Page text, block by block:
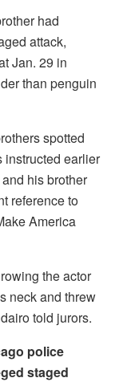
had
attack,
Jan. 29 in
than penguin
spotted
instructed earlier
his brother
reference to
America
the actor
neck and threw
told jurors.
police
staged